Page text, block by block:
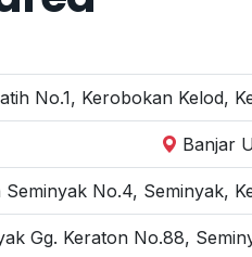
No.1, Kerobokan Kelod,
Banjar
Seminyak No.4, Seminyak,
Gg. Keraton No.88,